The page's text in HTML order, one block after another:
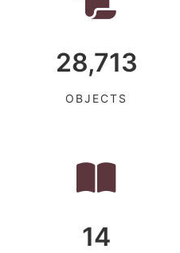
28,713
OBJECTS
14